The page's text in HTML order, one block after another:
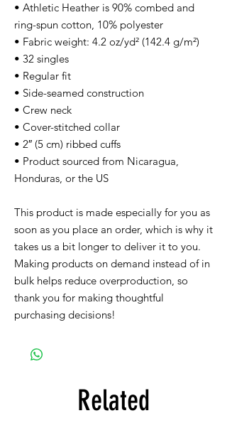
• Athletic Heather is 90% combed and
ring-spun cotton, 10% polyester
• Fabric weight: 4.2 oz/yd² (142.4 g/m²)
• 32 singles
• Regular fit
• Side-seamed construction
• Crew neck
• Cover-stitched collar
• 2″ (5 cm) ribbed cuffs
• Product sourced from Nicaragua,
Honduras, or the US
This product is made especially for you as
soon as you place an order, which is why it
takes us a bit longer to deliver it to you.
Making products on demand instead of in
bulk helps reduce overproduction, so
thank you for making thoughtful
purchasing decisions!
Related